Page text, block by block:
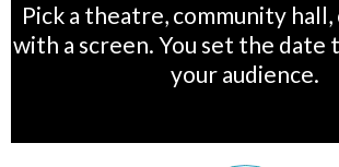
Pick a theatre, community hall,
with a screen. You set the
your audience.